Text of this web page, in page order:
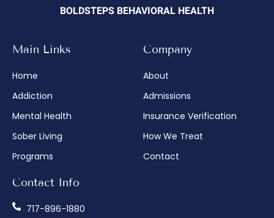
BOLDSTEPS BEHAVIORAL HEALTH
Main Links
Home
Addiction
Mental Health
Sober Living
Programs
Company
About
Admissions
Insurance Verification
How We Treat
Contact
Contact Info
717-896-1880